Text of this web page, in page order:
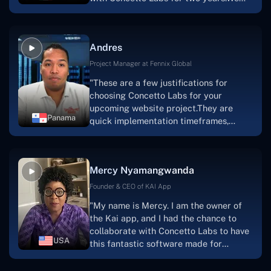
this."
solution.Thank you, Concetto Labs."
Panama
Andres
Project Manager at Fennix Global
"These are a few justifications for
choosing Concetto Labs for your
upcoming website project.They are
quick implementation timeframes,
progress.Concetto Lab provide a strong
foundation that will meet our demands
searching for solutions for website
development, I heartily suggest them."
USA
Mercy Nyamangwanda
Founder & CEO of KAI App
"My name is Mercy. I am the owner of
the Kai app, and I had the chance to
collaborate with Concetto Labs to have
this fantastic software made for